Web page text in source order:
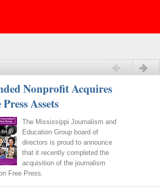
Nonprofit Acquires
Assets
The Mississippi Journalism and
Education Group board of
directors is proud to announce
that it recently completed the
acquisition of the journalism
Free Press.